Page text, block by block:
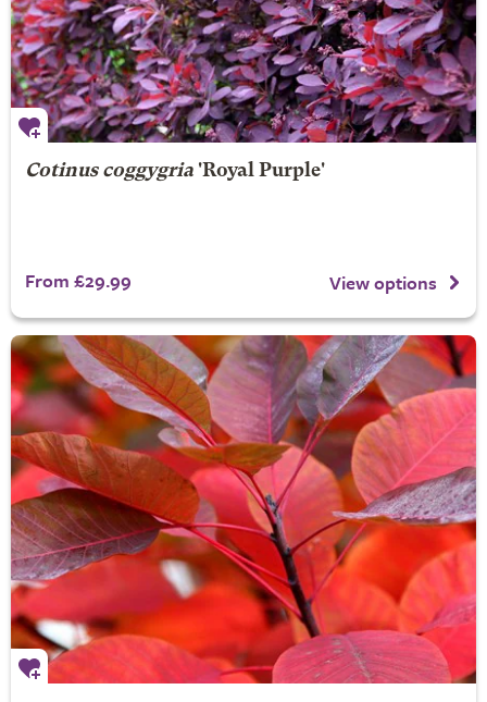
Cotinus coggygria'Royal Purple'
From £29.99 View options